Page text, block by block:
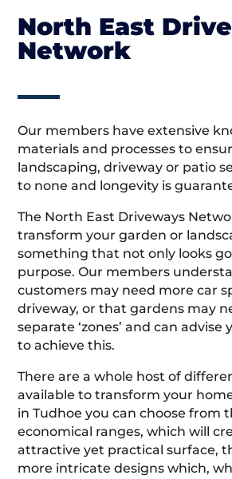
North East
Network
Our members have extensive
materials and processes to
landscaping, driveway or patio
to none and longevity is
The North East Driveways
transform your garden or
something that not only looks
purpose. Our members
customers may need more car
driveway, or that gardens may
separate ‘zones’ and can advise
to achieve this.
There are a whole host of
available to transform your
in Tudhoe you can choose from
economical ranges, which will
attractive yet practical surface,
more intricate designs which,